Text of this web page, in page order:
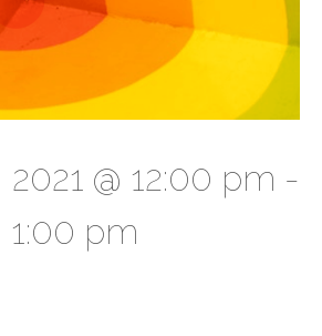
@ 12:00 pm -
1:00 pm